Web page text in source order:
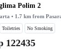
Polim 2
• 1.7 km from
Toiletries No Smoking
122435